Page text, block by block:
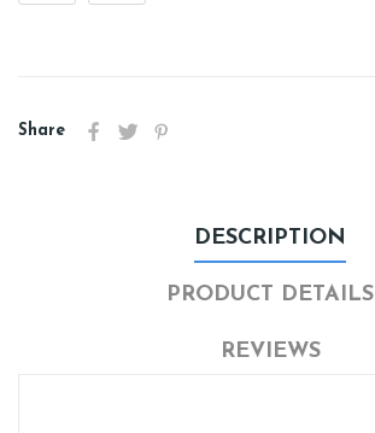
Share
DESCRIPTION
PRODUCT DETAILS
REVIEWS